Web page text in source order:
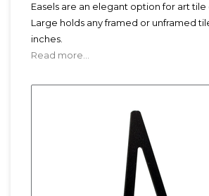
Easels are an elegant option for art tile
Large holds any framed or unframed
inches.
Read more...